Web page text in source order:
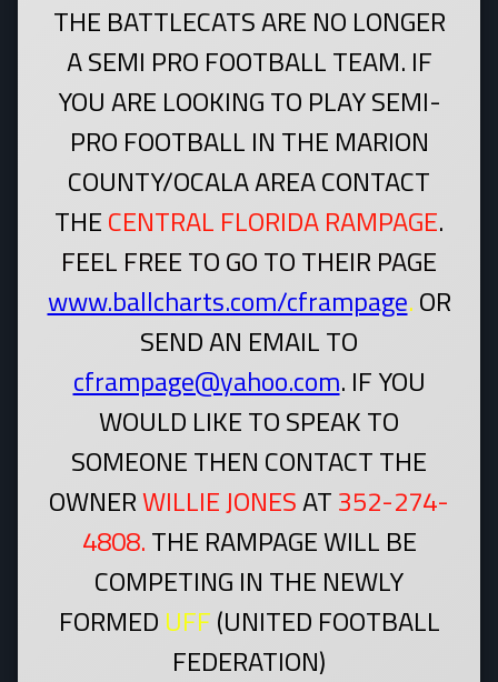
THE BATTLECATS ARE NO LONGER
A SEMI PRO FOOTBALL TEAM. IF
YOU ARE LOOKING TO PLAY SEMI-
PRO FOOTBALL IN THE MARION
COUNTY/OCALA AREA CONTACT
THECENTRAL FLORIDA RAMPAGE.
FEEL FREE TO GO TO THEIR PAGE
www.ballcharts.com/cframpage.OR
SEND AN EMAIL TO
cframpage@yahoo.com. IF YOU
WOULD LIKE TO SPEAK TO
SOMEONE THEN CONTACT THE
OWNERWILLIE JONESAT352-274-
4808.THE RAMPAGE WILL BE
COMPETING IN THE NEWLY
FORMED UFF(UNITED FOOTBALL
FEDERATION)